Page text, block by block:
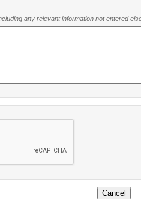
any relevant information not entered